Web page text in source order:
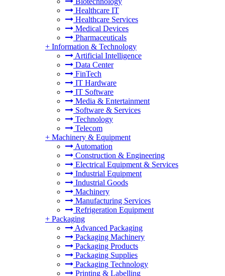
Healthcare IT
Healthcare Services
Medical Devices
Pharmaceuticals
+ Information & Technology
Artificial Intelligence
Data Center
FinTech
IT Hardware
IT Software
Media & Entertainment
Software & Services
Technology
Telecom
+ Machinery & Equipment
Automation
Construction & Engineering
Electrical Equipment & Services
Industrial Equipment
Industrial Goods
Machinery
Manufacturing Services
Refrigeration Equipment
+ Packaging
Advanced Packaging
Packaging Machinery
Packaging Products
Packaging Supplies
Packaging Technology
Printing & Labelling